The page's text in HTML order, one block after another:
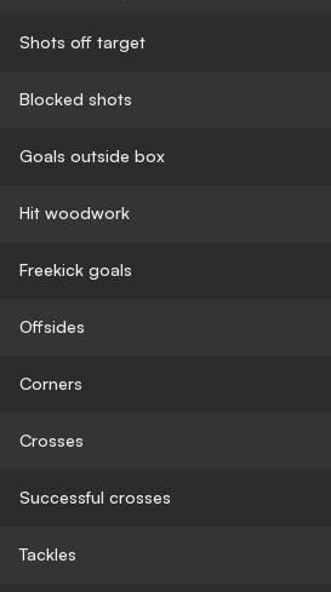
Shots off target
Blocked shots
Goals outside box
Hit woodwork
Freekick goals
Offsides
Corners
Crosses
Successful crosses
Tackles